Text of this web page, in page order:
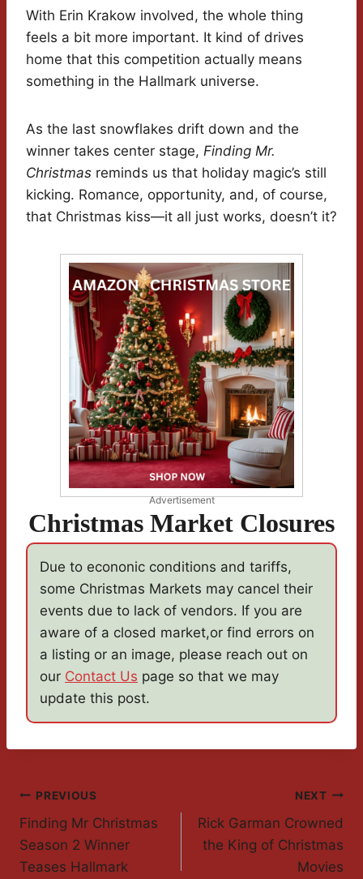
With Erin Krakow involved, the whole thing
feels a bit more important. It kind of drives
home that this competition actually means
something in the Hallmark universe.
As the last snowflakes drift down and the
winner takes center stage, Finding Mr.
Christmas reminds us that holiday magic’s still
kicking. Romance, opportunity, and, of course,
that Christmas kiss—it all just works, doesn’t it?
Advertisement
Christmas Market Closures
Due to econonic conditions and tariffs,
some Christmas Markets may cancel their
events due to lack of vendors. If you are
aware of a closed market,or find errors on
a listing or an image, please reach out on
our Contact Us page so that we may
update this post.
Post
Navigation
PREVIOUS
Finding Mr Christmas
Season 2 Winner
Teases Hallmark
NEXT
Rick Garman Crowned
the King of Christmas
Movies